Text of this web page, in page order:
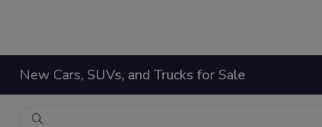
New Cars, SUVs, and Trucks for Sale